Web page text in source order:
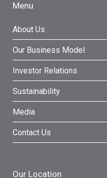
Menu
About Us
Our Business Model
Investor Relations
Sustainability
Media
Contact Us
Our Location